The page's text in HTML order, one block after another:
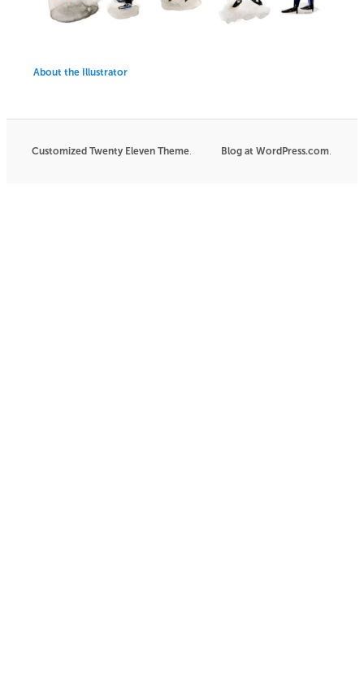
About the Illustrator
Customized Twenty Eleven Theme. |
Blog at WordPress.com.